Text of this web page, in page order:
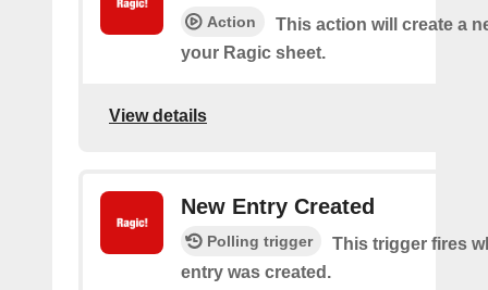
Action
This action will create a
your Ragic sheet.
View details
New Entry Created
Polling trigger
This trigger fires
entry was created.